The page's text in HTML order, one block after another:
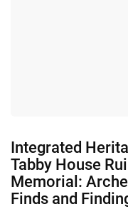
Integrated
Tabby House
Memorial:
Finds and